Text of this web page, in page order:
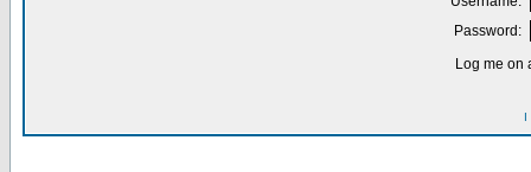
Password:
Log me on
I